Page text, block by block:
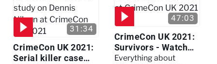
31:34
CrimeCon UK 2021:
Serial killer case
47:03
CrimeCon UK 2021:
Survivors - Watch
the full session
Everything about